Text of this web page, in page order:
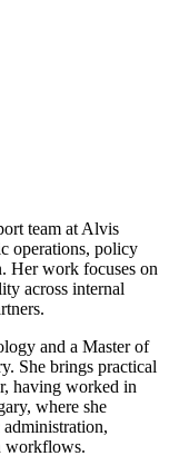
team at Alvis
operations, policy
Her work focuses on
across internal
and a Master of
She brings practical
having worked in
where she
workflows.